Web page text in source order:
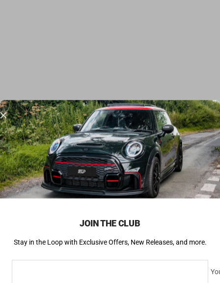
JOIN THE CLUB